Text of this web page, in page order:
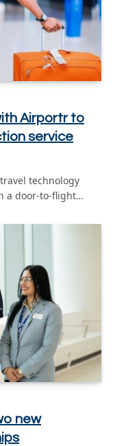
Airportr to
service
technology
a door-to-flight…
new